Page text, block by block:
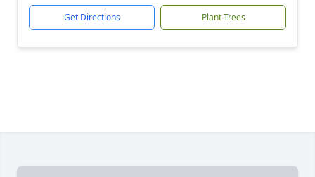
Get Directions Plant Trees